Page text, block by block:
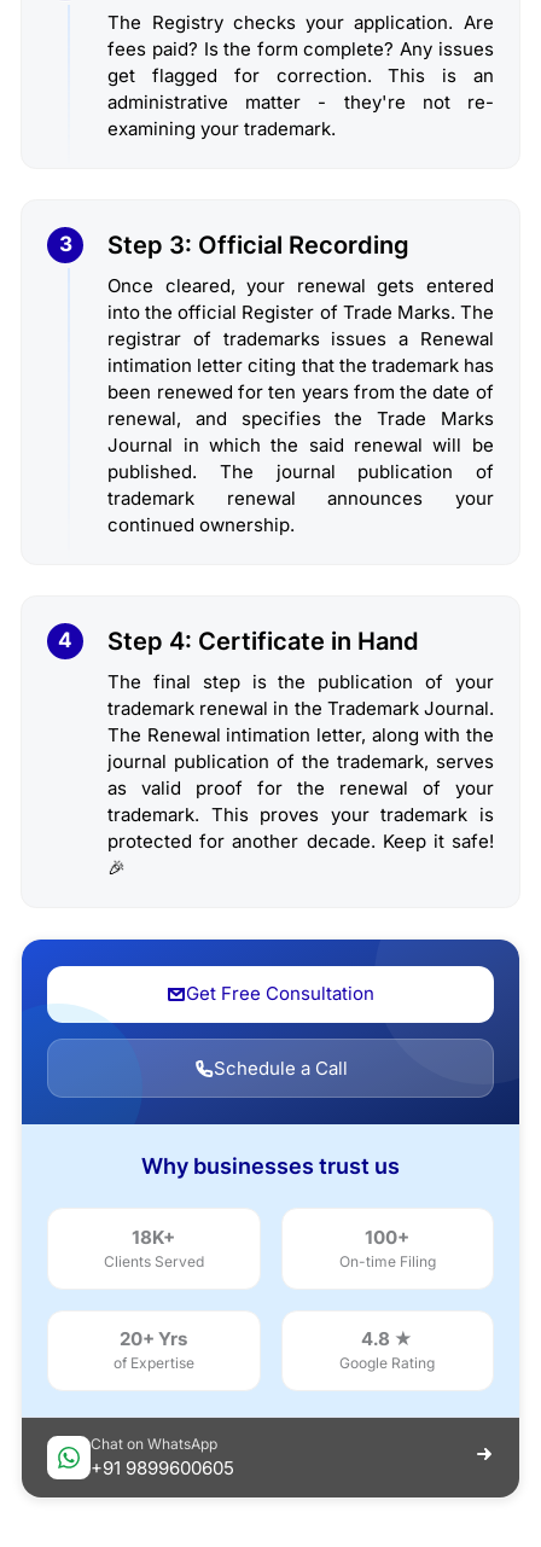
The Registry checks your application. Are
fees paid? Is the form complete? Any issues
get flagged for correction. This is an
administrative matter - they're not re-
examining your trademark.
3 Step 3: Official Recording
Once cleared, your renewal gets entered
into the official Register of Trade Marks. The
registrar of trademarks issues a Renewal
intimation letter citing that the trademark has
been renewed for ten years from the date of
renewal, and specifies the Trade Marks
Journal in which the said renewal will be
published. The journal publication of
trademark renewal announces your
continued ownership.
4 Step 4: Certificate in Hand
The final step is the publication of your
trademark renewal in the Trademark Journal.
The Renewal intimation letter, along with the
journal publication of the trademark, serves
as valid proof for the renewal of your
trademark. This proves your trademark is
protected for another decade. Keep it safe!
🎉
Get Free Consultation
Schedule a Call
Why businesses trust us
18K+
Clients Served
100+
On-time Filing
20+ Yrs
of Expertise
4.8 ★
Google Rating
Chat on WhatsApp
+91 9899600605